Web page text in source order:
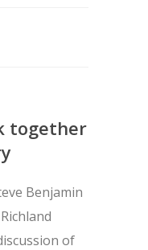
together
Benjamin
of